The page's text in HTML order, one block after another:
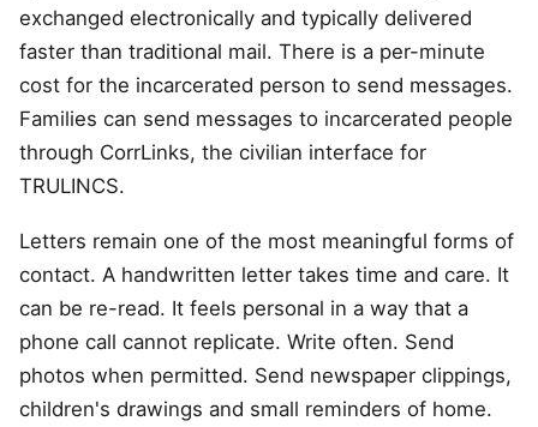
exchanged electronically and typically delivered
faster than traditional mail. There is a per-minute
cost for the incarcerated person to send messages.
Families can send messages to incarcerated people
through CorrLinks, the civilian interface for
TRULINCS.
Letters remain one of the most meaningful forms of
contact. A handwritten letter takes time and care. It
can be re-read. It feels personal in a way that a
phone call cannot replicate. Write often. Send
photos when permitted. Send newspaper clippings,
children's drawings and small reminders of home.